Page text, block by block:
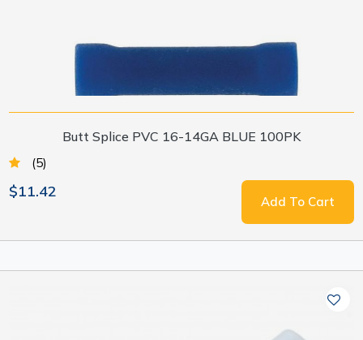
Butt Splice PVC 16-14GA BLUE 100PK
(5)
$11.42
Add To Cart